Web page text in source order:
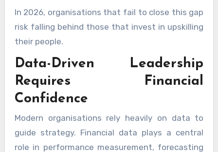
In 2026, organisations that fail to close this gap
risk falling behind those that invest in upskilling
their people.
Data-Driven Leadership
Requires Financial
Confidence
Modern organisations rely heavily on data to
guide strategy. Financial data plays a central
role in performance measurement, forecasting